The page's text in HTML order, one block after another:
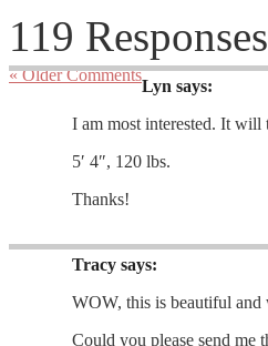
119
« Older Comments
Lyn says:
I am most interested. It
5′ 4″, 120 lbs.
Thanks!
Tracy says:
WOW, this is beautiful
Could you please send me